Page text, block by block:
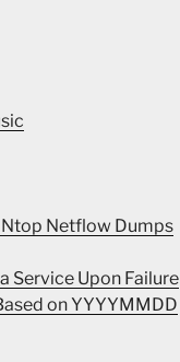
Netflow Dumps
Service Upon Failure
on YYYYMMDD